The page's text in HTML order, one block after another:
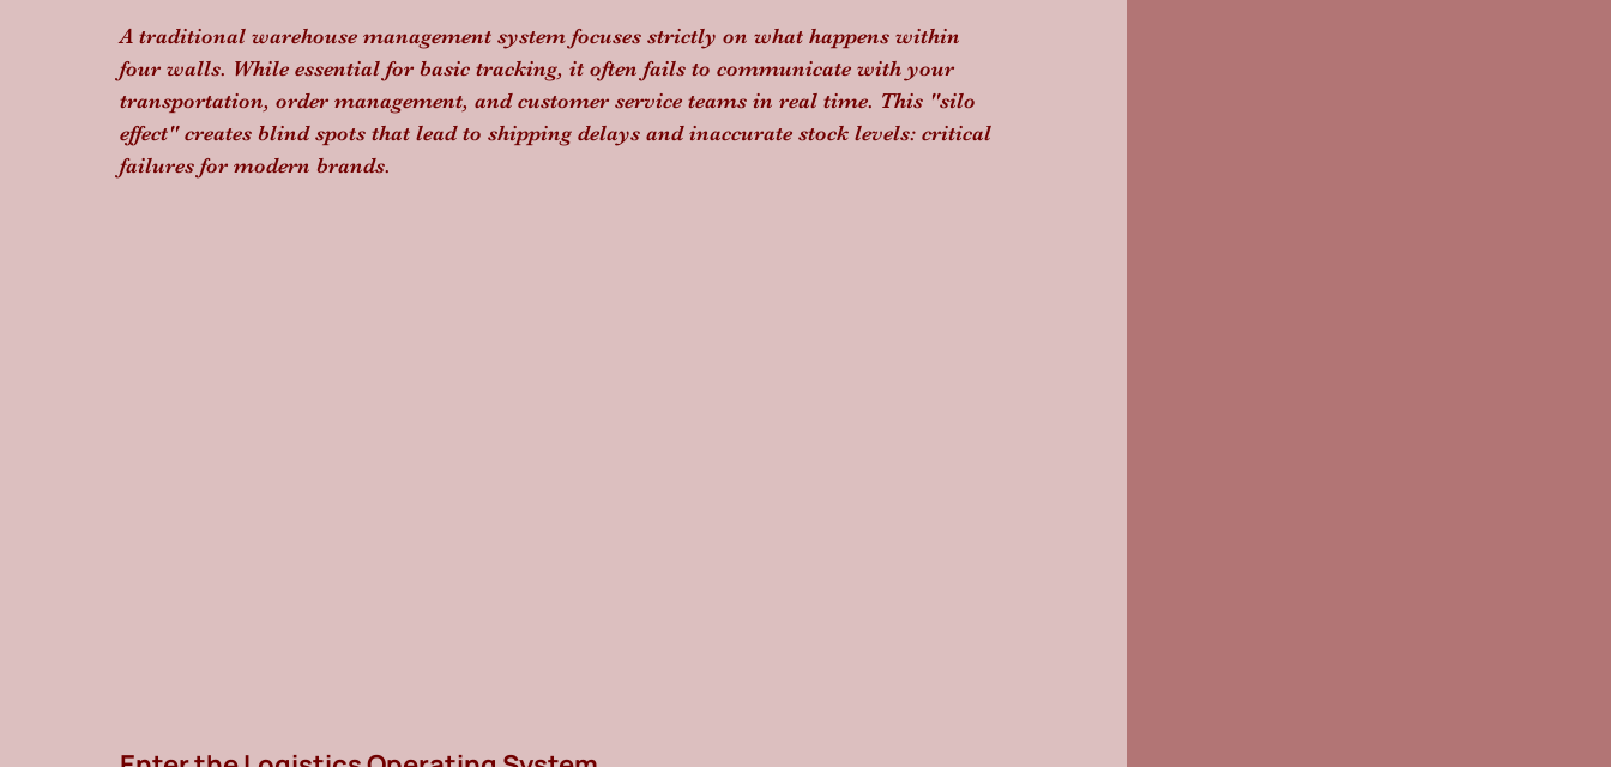
A traditional warehouse management system focuses strictly on what happens within
four walls. While essential for basic tracking, it often fails to communicate with your
transportation, order management, and customer service teams in real time. This "silo
effect" creates blind spots that lead to shipping delays and inaccurate stock levels: critical
failures for modern brands.